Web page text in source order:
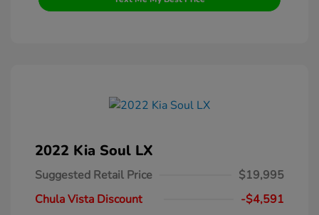
2022 Kia Soul LX
Suggested Retail Price
$19,995
Chula Vista Discount
-$4,591